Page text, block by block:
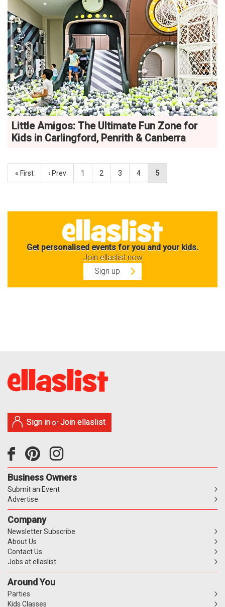
Little Amigos: The Ultimate Fun Zone for
Kids in Carlingford, Penrith & Canberra
« First ‹ Prev 1 2 3 4 5
Get personalised events for you and your kids.
Join ellaslist now
Sign up
Sign in orJoin ellaslist
Business Owners
Submit an Event
Advertise
Company
Newsletter Subscribe
About Us
Contact Us
Jobs at ellaslist
Around You
Parties
Kids Classes